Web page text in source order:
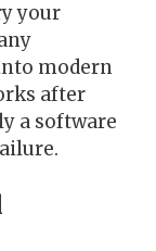
your
modern
after
a software